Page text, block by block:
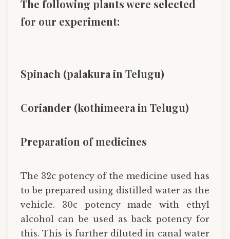
The following plants were selected
for our experiment:
Spinach (palakura in Telugu)
Coriander (kothimeera in Telugu)
Preparation of medicines
The 32c potency of the medicine used has
to be prepared using distilled water as the
vehicle. 30c potency made with ethyl
alcohol can be used as back potency for
this. This is further diluted in canal water